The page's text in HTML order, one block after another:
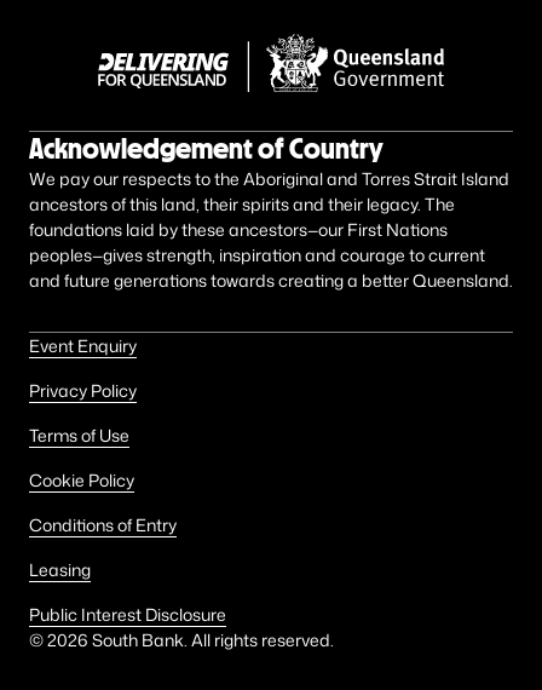
Acknowledgement of Country
We pay our respects to the Aboriginal and Torres Strait Island
ancestors of this land, their spirits and their legacy. The
foundations laid by these ancestors—our First Nations
peoples—gives strength, inspiration and courage to current
and future generations towards creating a better Queensland.
Event Enquiry
Privacy Policy
Terms of Use
Cookie Policy
Conditions of Entry
Leasing
Public Interest Disclosure
©2026 South Bank. All rights reserved.